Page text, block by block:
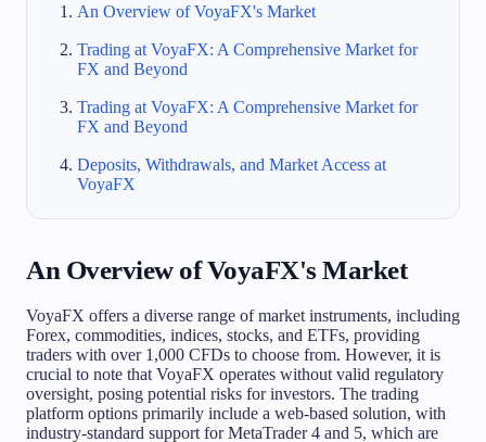
An Overview of VoyaFX's Market
Trading at VoyaFX: A Comprehensive Market for
FX and Beyond
Trading at VoyaFX: A Comprehensive Market for
FX and Beyond
Deposits, Withdrawals, and Market Access at
VoyaFX
An Overview of VoyaFX's Market
VoyaFX offers a diverse range of market instruments, including
Forex, commodities, indices, stocks, and ETFs, providing
traders with over 1,000 CFDs to choose from. However, it is
crucial to note that VoyaFX operates without valid regulatory
oversight, posing potential risks for investors. The trading
platform options primarily include a web-based solution, with
industry-standard support for MetaTrader 4 and 5, which are